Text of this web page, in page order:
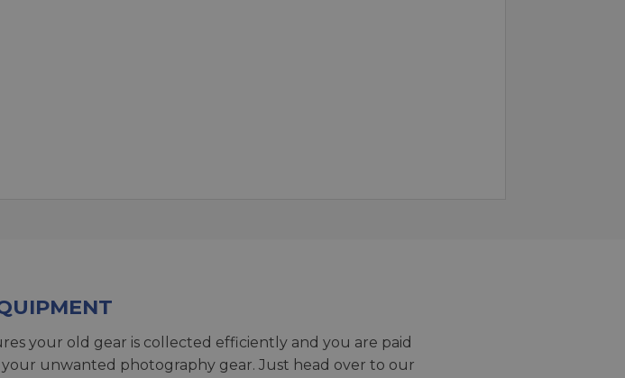
your old gear is collected efficiently and you are paid
unwanted photography gear. Just head over to our